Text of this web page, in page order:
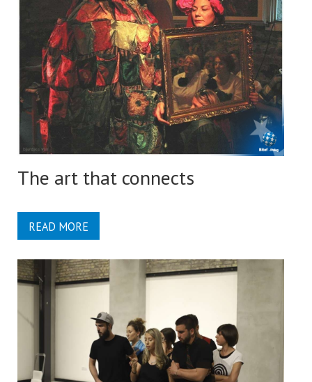
The art that connects
READ MORE